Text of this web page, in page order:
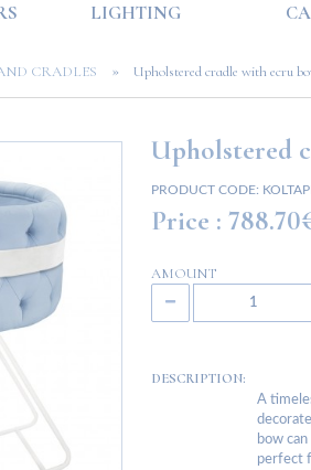
LIGHTING
CRADLES » Upholstered cradle with ecru
Upholstered
PRODUCT CODE:
Price :
AMOUNT
DESCRIPTION:
A
bow
perfect